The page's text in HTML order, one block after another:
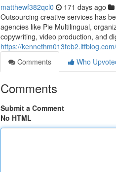
matthewf382qcl0 171 days ago
Outsourcing creative services has
agencies like Pie Multilingual,
copywriting, video production, and
https://
Comments
Who
Comments
Submit a Comment
No HTML